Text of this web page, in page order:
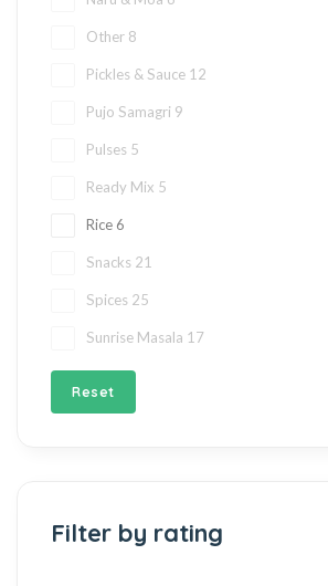
Other 8
Pickles & Sauce 12
Pujo Samagri 9
Pulses 5
Ready Mix 5
Rice 6
Snacks 21
Spices 25
Sunrise Masala 17
Reset
Filter by rating